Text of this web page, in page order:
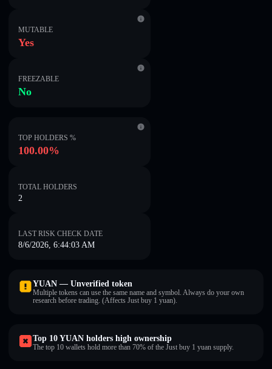
MUTABLE
Yes
FREEZABLE
No
TOP HOLDERS %
100.00%
TOTAL HOLDERS
2
LAST RISK CHECK DATE
8/6/2026, 6:44:03 AM
YUAN — Unverified token
Multiple tokens can use the same name and symbol. Always do your own
research before trading. (Affects Just buy 1 yuan).
Top 10 YUAN holders high ownership
The top 10 wallets hold more than 70% of the Just buy 1 yuan supply.